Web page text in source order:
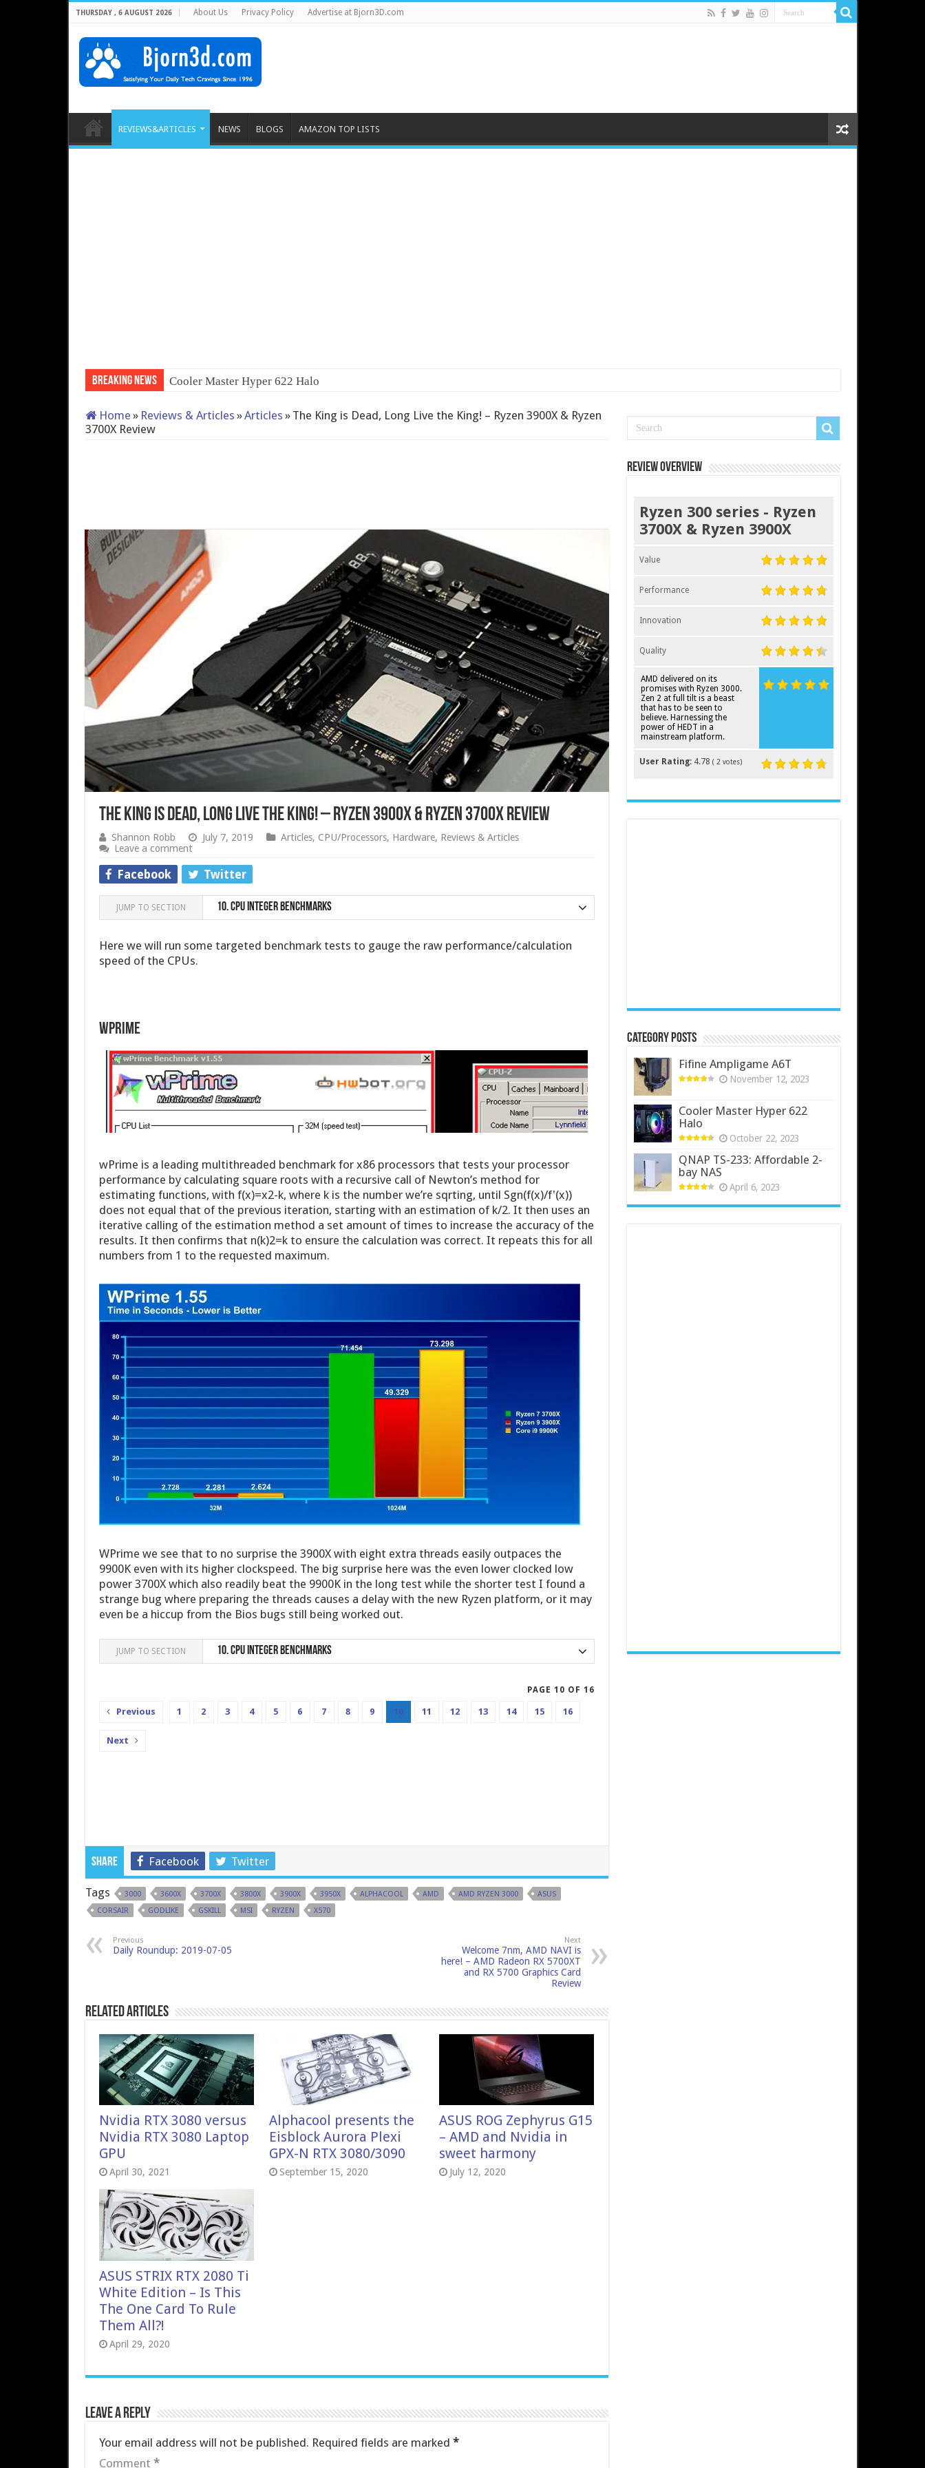
THURSDAY , 6 AUGUST 2026 About Us Privacy Policy Advertise at Bjorn3D.com
REVIEWS&ARTICLES NEWS BLOGS AMAZON TOP LISTS
Breaking News QNAP TS-233: Affordable
Home » Reviews & Articles »Articles » The King is Dead, Long Live the King! – Ryzen 3900X & Ryzen
3700X Review
The King is Dead, Long Live the King! – Ryzen 3900X & Ryzen 3700X Review
Shannon Robb July 7, 2019 Articles, CPU/Processors, Hardware, Reviews & Articles
Leave a comment
Facebook Twitter
JUMP TO SECTION 10.CPU integer Benchmarks
Here we will run some targeted benchmark tests to gauge the raw performance/calculation
speed of the CPUs.
WPrime
wPrime is a leading multithreaded benchmark for x86 processors that tests your processor
performance by calculating square roots with a recursive call of Newton’s method for
estimating functions, with f(x)=x2-k, where k is the number we’re sqrting, until Sgn(f(x)/f'(x))
does not equal that of the previous iteration, starting with an estimation of k/2. It then uses an
iterative calling of the estimation method a set amount of times to increase the accuracy of the
results. It then confirms that n(k)2=k to ensure the calculation was correct. It repeats this for all
numbers from 1 to the requested maximum.
WPrime we see that to no surprise the 3900X with eight extra threads easily outpaces the
9900K even with its higher clockspeed. The big surprise here was the even lower clocked low
power 3700X which also readily beat the 9900K in the long test while the shorter test I found a
strange bug where preparing the threads causes a delay with the new Ryzen platform, or it may
even be a hiccup from the Bios bugs still being worked out.
JUMP TO SECTION 10.CPU integer Benchmarks
PAGE 10 OF 16
Previous 1 2 3 4 5 6 7 8 9 10 11 12 13 14 15 16
Next
Share Facebook Twitter
Tags 3000 3600X 3700X 3800X 3900X 3950X ALPHACOOL AMD AMD RYZEN 3000
ASUS
CORSAIR
GODLIKE GSKILL MSI RYZEN X570
Previous
Daily Roundup: 2019-07-05
Next
Welcome 7nm, AMD NAVI is
here! – AMD Radeon RX 5700XT
and RX 5700 Graphics Card
Review
Related Articles
Nvidia RTX 3080 versus
Nvidia RTX 3080 Laptop
GPU
April 30, 2021
Alphacool presents the
Eisblock Aurora Plexi
GPX-N RTX 3080/3090
September 15, 2020
ASUS ROG Zephyrus G15
– AMD and Nvidia in
sweet harmony
July 12, 2020
ASUS STRIX RTX 2080 Ti
White Edition – Is This
The One Card To Rule
Them All?!
April 29, 2020
Leave a Reply
Your email address will not be published. Required fields are marked *
Comment *
Review Overview
Ryzen 300 series - Ryzen
3700X & Ryzen 3900X
Value
Performance
Innovation
Quality
AMD delivered on its
promises with Ryzen 3000.
Zen 2 at full tilt is a beast
that has to be seen to
believe. Harnessing the
power of HEDT in a
mainstream platform.
User Rating: 4.78 ( 2 votes)
Category Posts
Fifine Ampligame A6T
November 12, 2023
Cooler Master Hyper 622
Halo
October 22, 2023
QNAP TS-233: Affordable 2-
bay NAS
April 6, 2023